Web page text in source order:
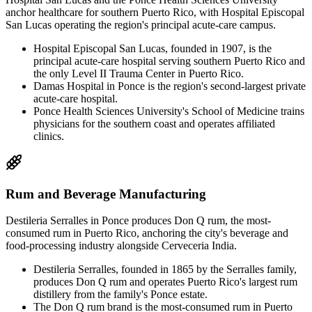
anchor healthcare for southern Puerto Rico, with Hospital Episcopal
San Lucas operating the region's principal acute-care campus.
Hospital Episcopal San Lucas, founded in 1907, is the
principal acute-care hospital serving southern Puerto Rico and
the only Level II Trauma Center in Puerto Rico.
Damas Hospital in Ponce is the region's second-largest private
acute-care hospital.
Ponce Health Sciences University's School of Medicine trains
physicians for the southern coast and operates affiliated
clinics.
Rum and Beverage Manufacturing
Destileria Serralles in Ponce produces Don Q rum, the most-
consumed rum in Puerto Rico, anchoring the city's beverage and
food-processing industry alongside Cerveceria India.
Destileria Serralles, founded in 1865 by the Serralles family,
produces Don Q rum and operates Puerto Rico's largest rum
distillery from the family's Ponce estate.
The Don Q rum brand is the most-consumed rum in Puerto